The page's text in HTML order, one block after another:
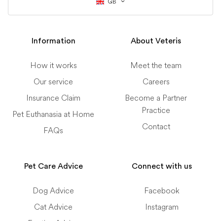
Information
How it works
Our service
Insurance Claim
Pet Euthanasia at Home
FAQs
About Veteris
Meet the team
Careers
Become a Partner
Practice
Contact
Pet Care Advice
Dog Advice
Cat Advice
Connect with us
Facebook
Instagram